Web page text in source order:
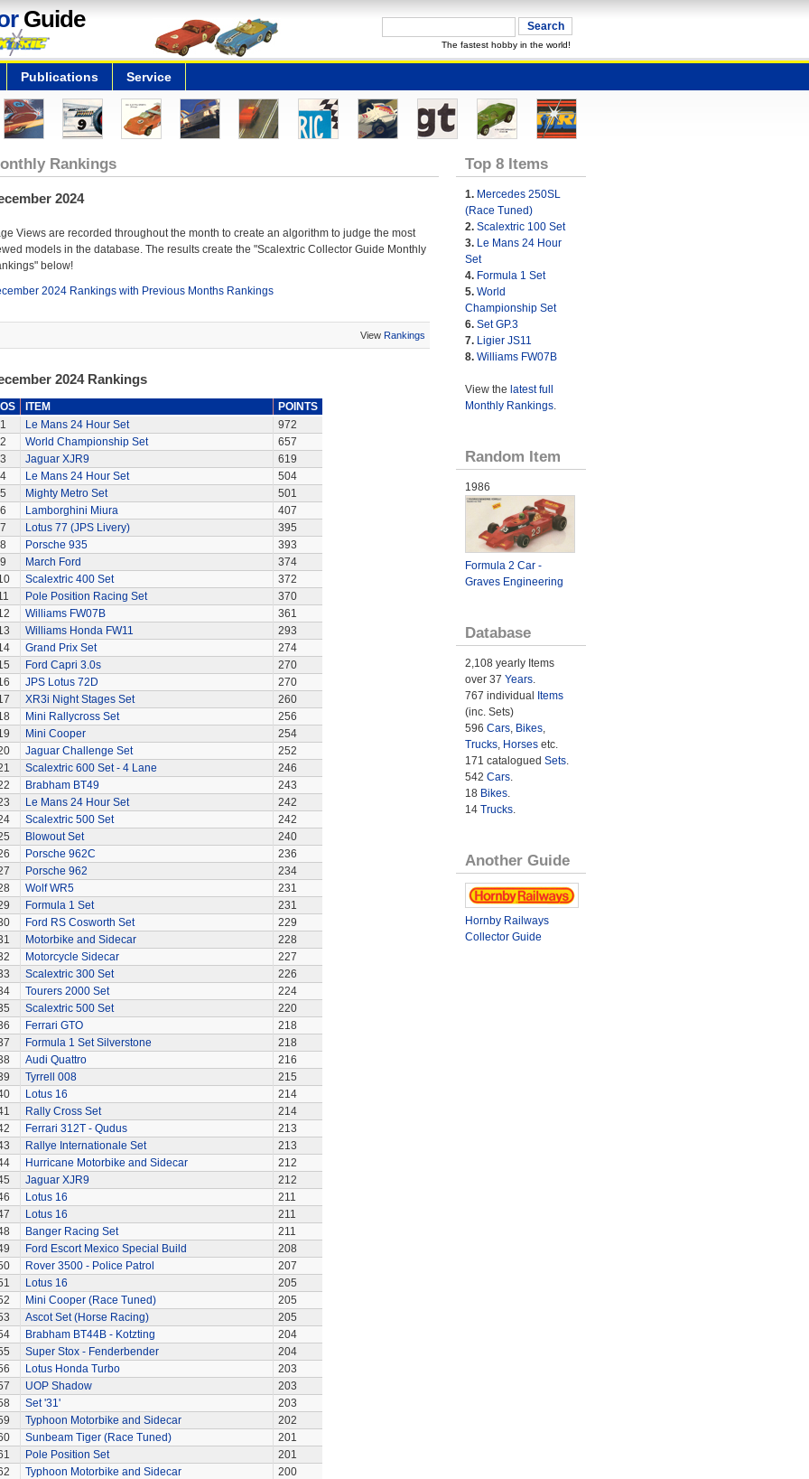
Guide
The fastest hobby in the world!
Publications Service
Rankings
2024
Views are recorded throughout the month to create an algorithm to judge the most
models in the database. The results create the "Scalextric Collector Guide Monthly
below!
2024 Rankings with Previous Months Rankings
View Rankings
2024 Rankings
ITEM
POINTS
1
Le Mans 24 Hour Set
972
2
World Championship Set
657
3
Jaguar XJR9
619
4
Le Mans 24 Hour Set
504
5
Mighty Metro Set
501
6
Lamborghini Miura
407
7
Lotus 77 (JPS Livery)
395
8
Porsche 935
393
9
March Ford
374
Scalextric 400 Set
372
Pole Position Racing Set
370
Williams FW07B
361
Williams Honda FW11
293
Grand Prix Set
274
Ford Capri 3.0s
270
JPS Lotus 72D
270
XR3i Night Stages Set
260
Mini Rallycross Set
256
Mini Cooper
254
Jaguar Challenge Set
252
Scalextric 600 Set - 4 Lane
246
Brabham BT49
243
Le Mans 24 Hour Set
242
Scalextric 500 Set
242
Blowout Set
240
Porsche 962C
236
Porsche 962
234
Wolf WR5
231
Formula 1 Set
231
Ford RS Cosworth Set
229
Motorbike and Sidecar
228
Motorcycle Sidecar
227
Scalextric 300 Set
226
Tourers 2000 Set
224
Scalextric 500 Set
220
Ferrari GTO
218
Formula 1 Set Silverstone
218
Audi Quattro
216
Tyrrell 008
215
Lotus 16
214
Rally Cross Set
214
Ferrari 312T - Qudus
213
Rallye Internationale Set
213
Hurricane Motorbike and Sidecar
212
Jaguar XJR9
212
Lotus 16
211
Lotus 16
211
Banger Racing Set
211
Ford Escort Mexico Special Build
208
Rover 3500 - Police Patrol
207
Lotus 16
205
Mini Cooper (Race Tuned)
205
Ascot Set (Horse Racing)
205
Brabham BT44B - Kotzting
204
Super Stox - Fenderbender
204
Lotus Honda Turbo
203
UOP Shadow
203
Set '31'
203
Typhoon Motorbike and Sidecar
202
Sunbeam Tiger (Race Tuned)
201
Pole Position Set
201
Typhoon Motorbike and Sidecar
200
Top 8 Items
1. Mercedes 250SL
(Race Tuned)
2. Scalextric 100 Set
3. Le Mans 24 Hour
Set
4. Formula 1 Set
5. World
Championship Set
6. Set GP.3
7. Ligier JS11
8. Williams FW07B
View the latest full
Monthly Rankings.
Random Item
1986
Formula 2 Car -
Graves Engineering
Database
2,108 yearly Items
over 37 Years.
767 individual
Items
(inc. Sets)
596 Cars, Bikes,
Trucks, Horsesetc.
171 catalogued Sets.
542 Cars.
18 Bikes.
14 Trucks.
Another Guide
Hornby Railways
Collector Guide